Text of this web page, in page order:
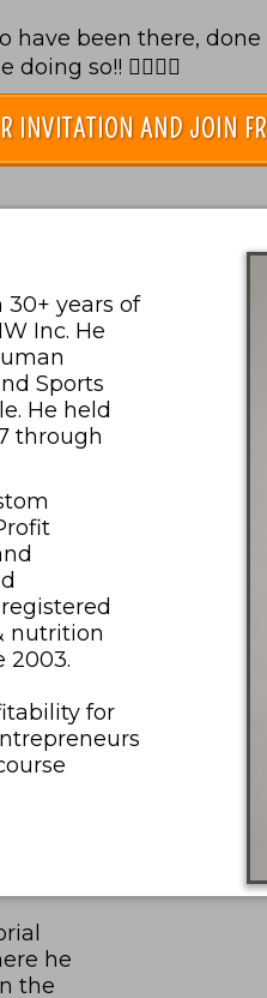
been there,
so!! 👇🏻👇🏻
INVITATION AND JOIN
30+ years of
Inc. He
Sports
He held
through
nutrition
2003.
for
he
the